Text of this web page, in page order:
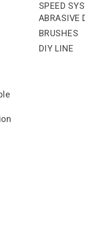
BRUSHES
DIY LINE
SPEED
ABRASIVE